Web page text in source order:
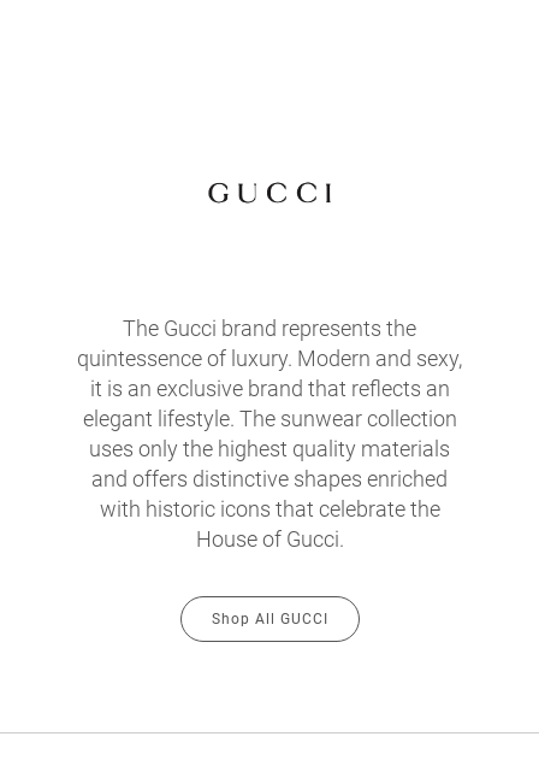
The Gucci brand represents the
quintessence of luxury. Modern and sexy,
it is an exclusive brand that reflects an
elegant lifestyle. The sunwear collection
uses only the highest quality materials
and offers distinctive shapes enriched
with historic icons that celebrate the
House of Gucci.
Shop All GUCCI